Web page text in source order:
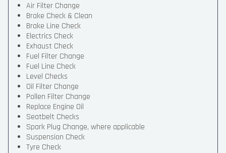
Air Filter Change
Brake Check & Clean
Brake Line Check
Electrics Check
Exhaust Check
Fuel Filter Change
Fuel Line Check
Level Checks
Oil Filter Change
Pollen Filter Change
Replace Engine Oil
Seatbelt Checks
Spark Plug Change, where applicable
Suspension Check
Tyre Check